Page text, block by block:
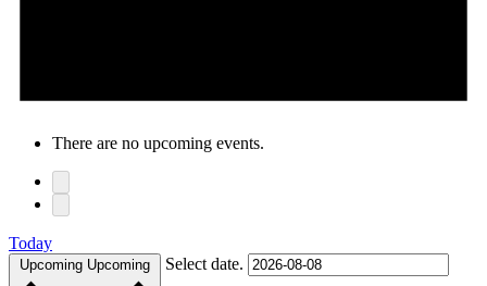
There are no upcoming events.
Today
Upcoming Upcoming Select date.